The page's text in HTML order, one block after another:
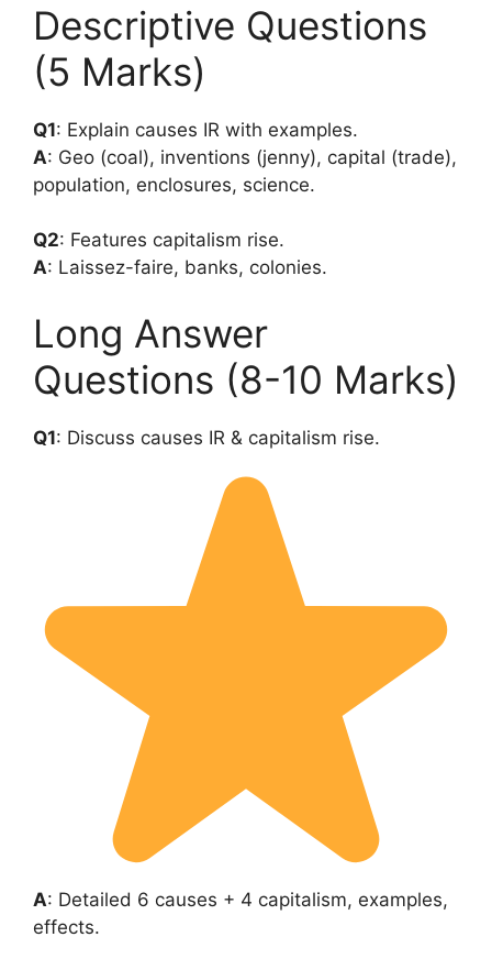
Descriptive Questions
(5 Marks)
Q1: Explain causes IR with examples.
A: Geo (coal), inventions (jenny), capital (trade),
population, enclosures, science.
Q2: Features capitalism rise.
A: Laissez-faire, banks, colonies.
Long Answer
Questions (8-10 Marks)
Q1: Discuss causes IR & capitalism rise.
A: Detailed 6 causes + 4 capitalism, examples,
effects.